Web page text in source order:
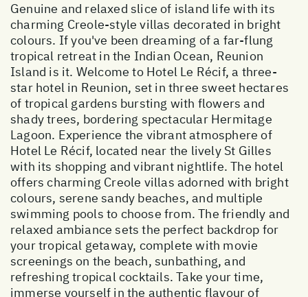
Genuine and relaxed slice of island life with its
charming Creole-style villas decorated in bright
colours. If you've been dreaming of a far-flung
tropical retreat in the Indian Ocean, Reunion
Island is it. Welcome to Hotel Le Récif, a three-
star hotel in Reunion, set in three sweet hectares
of tropical gardens bursting with flowers and
shady trees, bordering spectacular Hermitage
Lagoon. Experience the vibrant atmosphere of
Hotel Le Récif, located near the lively St Gilles
with its shopping and vibrant nightlife. The hotel
offers charming Creole villas adorned with bright
colours, serene sandy beaches, and multiple
swimming pools to choose from. The friendly and
relaxed ambiance sets the perfect backdrop for
your tropical getaway, complete with movie
screenings on the beach, sunbathing, and
refreshing tropical cocktails. Take your time,
immerse yourself in the authentic flavour of